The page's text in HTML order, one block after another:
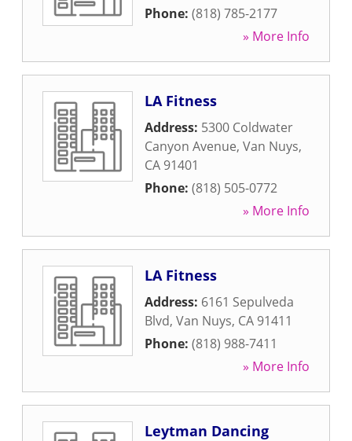
Phone: (818) 785-2177
» More Info
LA Fitness
Address: 5300 Coldwater
Canyon Avenue, Van Nuys,
CA 91401
Phone: (818) 505-0772
» More Info
LA Fitness
Address: 6161 Sepulveda
Blvd, Van Nuys, CA 91411
Phone: (818) 988-7411
» More Info
Leytman Dancing